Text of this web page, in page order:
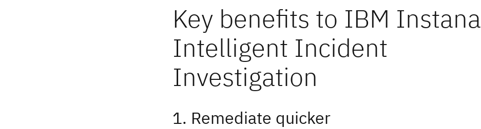
Key benefits to IBM Instana
Intelligent Incident
Investigation
1. Remediate quicker